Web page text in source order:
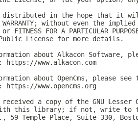
in the hope that it
WARRANTY; without even the
or FITNESS FOR A PARTICULAR
License for more details.
about Alkacon Software,
https://www.alkacon.com
about OpenCms, please see
www.opencms.org
a copy of the GNU Lesser
this library; if not, write to
Temple Place, Suite 330,